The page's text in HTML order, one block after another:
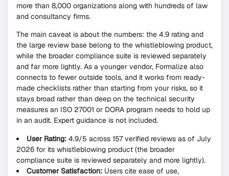
more than 8,000 organizations along with hundreds of law
and consultancy firms.
The main caveat is about the numbers: the 4.9 rating and
the large review base belong to the whistleblowing product,
while the broader compliance suite is reviewed separately
and far more lightly. As a younger vendor, Formalize also
connects to fewer outside tools, and it works from ready-
made checklists rather than starting from your risks, so it
stays broad rather than deep on the technical security
measures an ISO 27001 or DORA program needs to hold up
in an audit. Expert guidance is not included.
User Rating: 4.9/5 across 157 verified reviews as of July
2026 for its whistleblowing product (the broader
compliance suite is reviewed separately and more lightly).
Customer Satisfaction: Users cite ease of use,